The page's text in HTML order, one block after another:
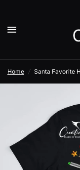
Home / Santa Favorite